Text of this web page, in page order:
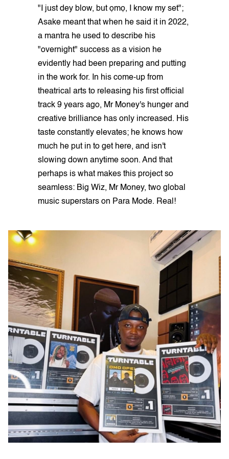
"I just dey blow, but ọmọ, I know my set";
Asake meant that when he said it in 2022,
a mantra he used to describe his
"overnight" success as a vision he
evidently had been preparing and putting
in the work for. In his come-up from
theatrical arts to releasing his first official
track 9 years ago, Mr Money's hunger and
creative brilliance has only increased. His
taste constantly elevates; he knows how
much he put in to get here, and isn't
slowing down anytime soon. And that
perhaps is what makes this project so
seamless: Big Wiz, Mr Money, two global
music superstars on Para Mode. Real!